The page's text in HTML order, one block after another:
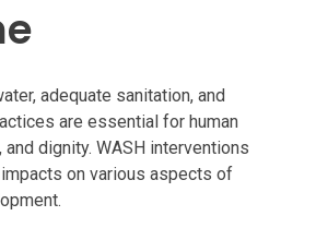
adequate sanitation, and
are essential for human
dignity. WASH interventions
on various aspects of